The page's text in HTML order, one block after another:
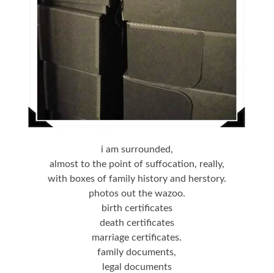
i am surrounded,
almost to the point of suffocation, really,
with boxes of family history and herstory.
photos out the wazoo.
birth certificates
death certificates
marriage certificates.
family documents,
legal documents